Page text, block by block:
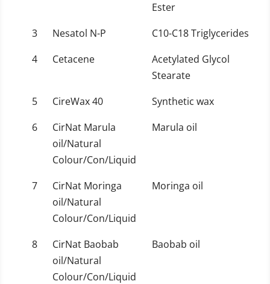
Ester
3
Nesatol N-P
C10-C18 Triglycerides
4
Cetacene
Acetylated Glycol
Stearate
5
CireWax 40
Synthetic wax
6
CirNat Marula
oil/Natural
Colour/Con/Liquid
Marula oil
7
CirNat Moringa
oil/Natural
Colour/Con/Liquid
Moringa oil
8
CirNat Baobab
oil/Natural
Colour/Con/Liquid
Baobab oil